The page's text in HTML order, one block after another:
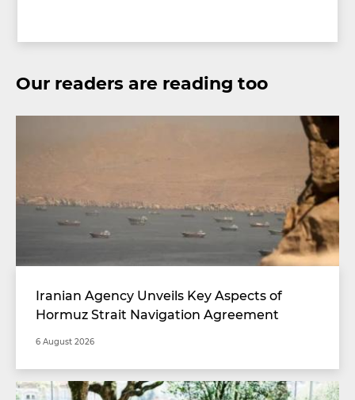
Our readers are reading too
Iranian Agency Unveils Key Aspects of
Hormuz Strait Navigation Agreement
6 August 2026